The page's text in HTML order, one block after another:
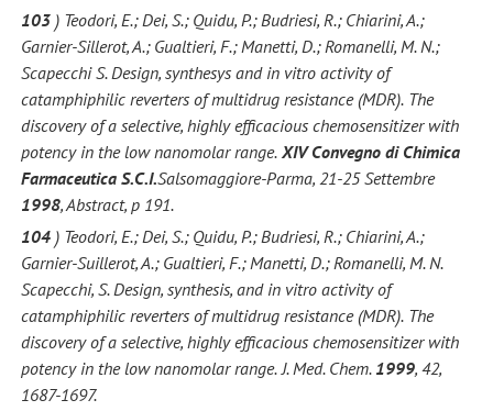
103) Teodori, E.; Dei, S.; Quidu, P.; Budriesi, R.; Chiarini, A.;
Garnier-Sillerot, A.; Gualtieri, F.; Manetti, D.; Romanelli, M. N.;
Scapecchi S. Design, synthesys and in vitro activity of
catamphiphilic reverters of multidrug resistance (MDR). The
discovery of a selective, highly efficacious chemosensitizer with
potency in the low nanomolar range. XIV Convegno di Chimica
Farmaceutica S.C.I.Salsomaggiore-Parma, 21-25 Settembre
1998, Abstract, p 191.
104) Teodori, E.; Dei, S.; Quidu, P.; Budriesi, R.; Chiarini, A.;
Garnier-Suillerot, A.; Gualtieri, F.; Manetti, D.; Romanelli, M. N.
Scapecchi, S. Design, synthesis, and in vitro activity of
catamphiphilic reverters of multidrug resistance (MDR). The
discovery of a selective, highly efficacious chemosensitizer with
potency in the low nanomolar range. J. Med. Chem. 1999, 42,
1687-1697.